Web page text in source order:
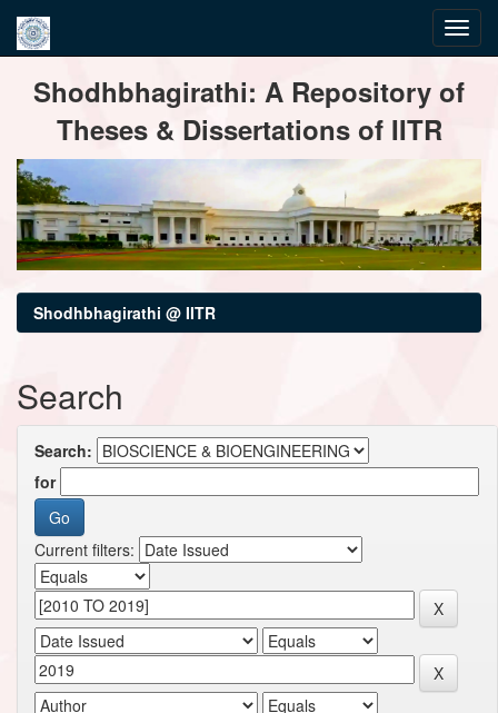
navigationShodhbhagirathi: A Repository of
Theses & Dissertations of IITR
Shodhbhagirathi @ IITR
Search
Search:
for
Current filters: